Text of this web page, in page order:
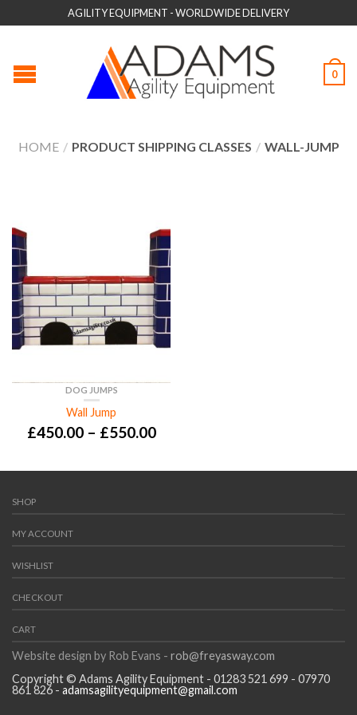
AGILITY EQUIPMENT - WORLDWIDE DELIVERY
0
HOME / PRODUCT SHIPPING CLASSES / WALL-JUMP
DOG JUMPS
Wall Jump
£450.00– £550.00
SHOP
MY ACCOUNT
WISHLIST
CHECKOUT
CART
Website design by Rob Evans - rob@freyasway.com
Copyright © Adams Agility Equipment - 01283 521 699 - 07970
861 826 - adamsagilityequipment@gmail.com